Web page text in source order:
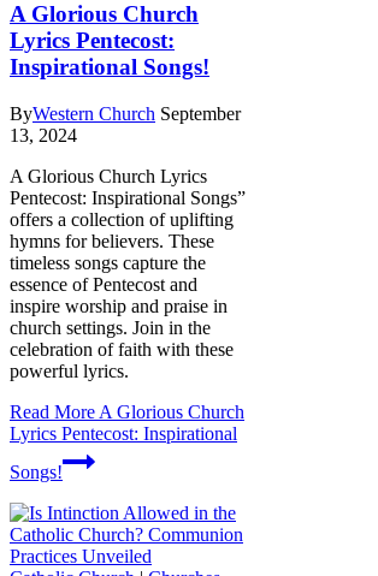
A Glorious Church
Lyrics Pentecost:
Inspirational Songs!
ByWestern Church September
13, 2024
A Glorious Church Lyrics
Pentecost: Inspirational Songs”
offers a collection of uplifting
hymns for believers. These
timeless songs capture the
essence of Pentecost and
inspire worship and praise in
church settings. Join in the
celebration of faith with these
powerful lyrics.
Read More A Glorious Church
Lyrics Pentecost: Inspirational
Songs!